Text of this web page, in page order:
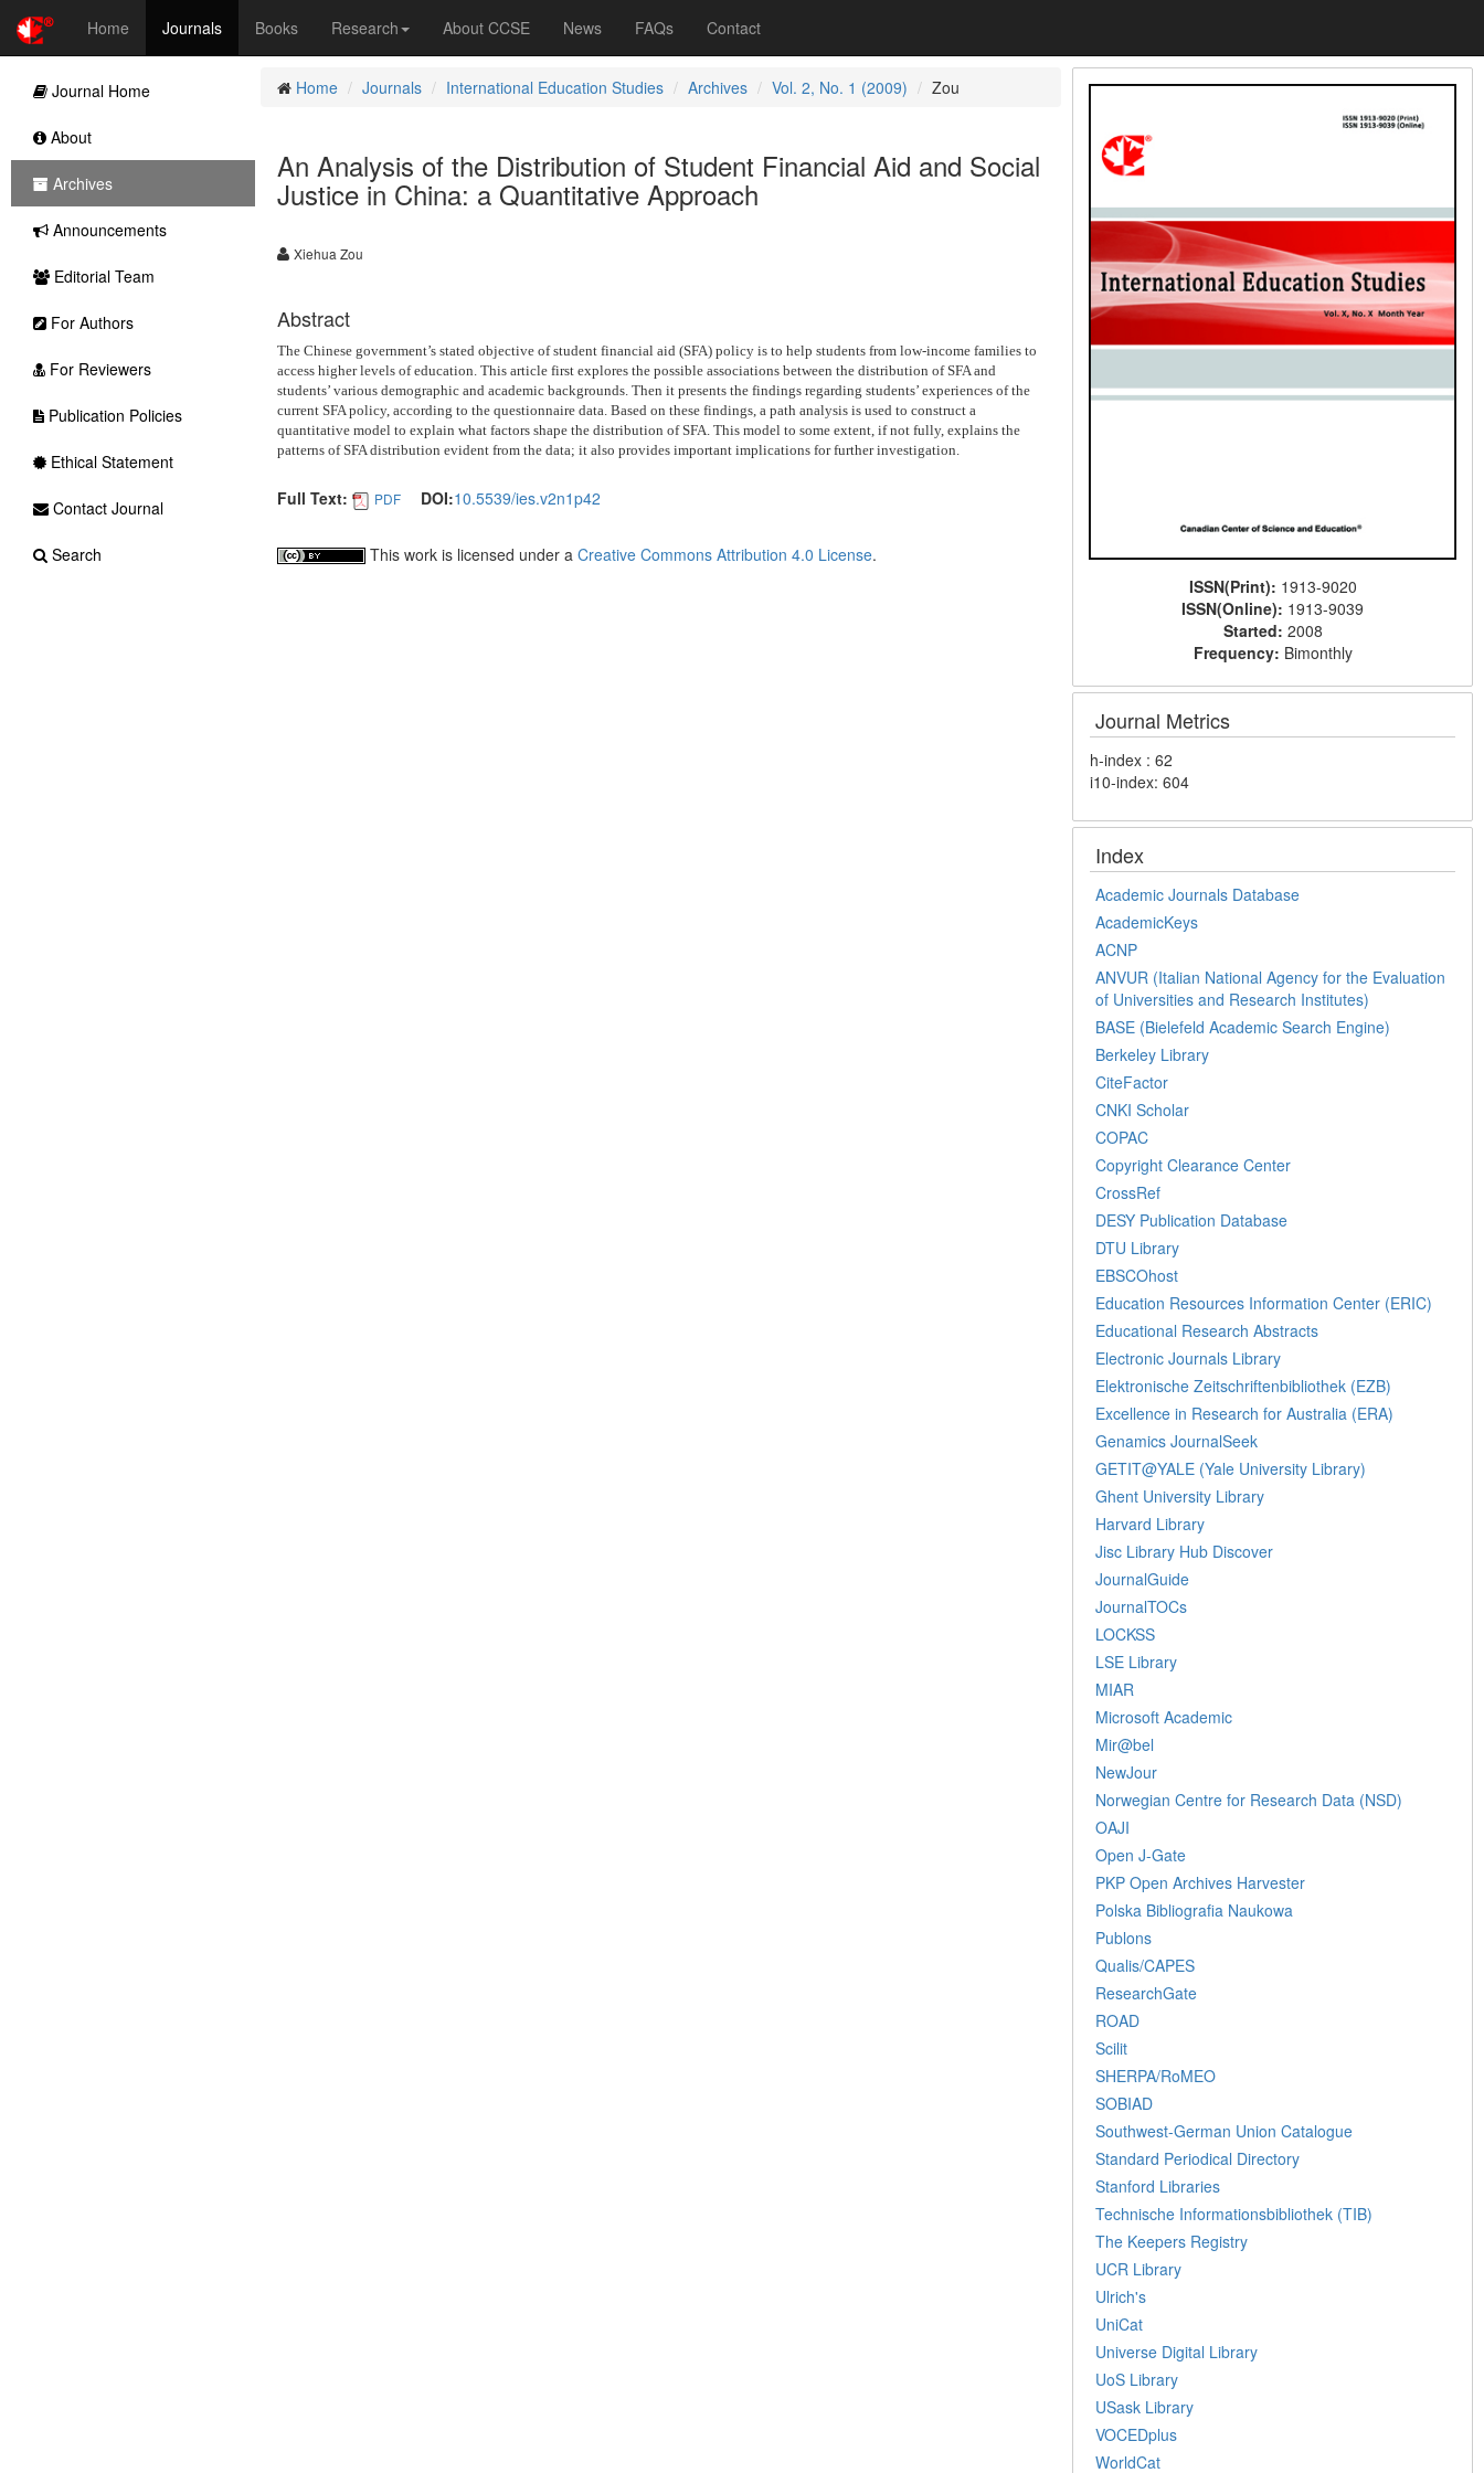
Home Journals Books Research About CCSE News FAQs Contact
Home Journals International Education Studies Archives Vol. 2, No. 1 (2009) Zou
An Analysis of the Distribution of Student Financial Aid and Social
Justice in China: a Quantitative Approach
Xiehua Zou
Abstract
The Chinese government’s stated objective of student financial aid (SFA) policy is to help students from low-income families to
access higher levels of education. This article first explores the possible associations between the distribution of SFA and
students’ various demographic and academic backgrounds. Then it presents the findings regarding students’ experiences of the
current SFA policy, according to the questionnaire data. Based on these findings, a path analysis is used to construct a
quantitative model to explain what factors shape the distribution of SFA. This model to some extent, if not fully, explains the
patterns of SFA distribution evident from the data; it also provides important implications for further investigation.
Full Text: PDF DOI:10.5539/ies.v2n1p42
This work is licensed under a Creative Commons Attribution 4.0 License.
ISSN(Print): 1913-9020
ISSN(Online): 1913-9039
Started: 2008
Frequency: Bimonthly
Journal Metrics
h-index : 62
i10-index: 604
Index
Academic Journals Database
AcademicKeys
ACNP
ANVUR (Italian National Agency for the Evaluation
of Universities and Research Institutes)
BASE (Bielefeld Academic Search Engine)
Berkeley Library
CiteFactor
CNKI Scholar
COPAC
Copyright Clearance Center
CrossRef
DESY Publication Database
DTU Library
EBSCOhost
Education Resources Information Center (ERIC)
Educational Research Abstracts
Electronic Journals Library
Elektronische Zeitschriftenbibliothek (EZB)
Excellence in Research for Australia (ERA)
Genamics JournalSeek
GETIT@YALE (Yale University Library)
Ghent University Library
Harvard Library
Jisc Library Hub Discover
JournalGuide
JournalTOCs
LOCKSS
LSE Library
MIAR
Microsoft Academic
Mir@bel
NewJour
Norwegian Centre for Research Data (NSD)
OAJI
Open J-Gate
PKP Open Archives Harvester
Polska Bibliografia Naukowa
Publons
Qualis/CAPES
ResearchGate
ROAD
Scilit
SHERPA/RoMEO
SOBIAD
Southwest-German Union Catalogue
Standard Periodical Directory
Stanford Libraries
Technische Informationsbibliothek (TIB)
The Keepers Registry
UCR Library
Ulrich's
UniCat
Universe Digital Library
UoS Library
USask Library
VOCEDplus
WorldCat
Journal Home
About
Archives
Announcements
Editorial Team
For Authors
For Reviewers
Publication Policies
Ethical Statement
Contact Journal
Search